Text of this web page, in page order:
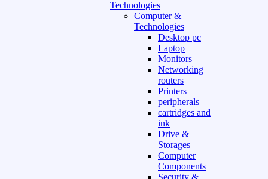
Technologies
Computer &
Technologies
Desktop pc
Laptop
Monitors
Networking
routers
Printers
peripherals
cartridges and
ink
Drive &
Storages
Computer
Components
Security &